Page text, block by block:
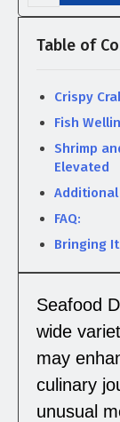
Table of
Crispy
Fish
Shrimp
Elevated
FAQ:
Bringing
Seafood
wide
may
culinary
unusual